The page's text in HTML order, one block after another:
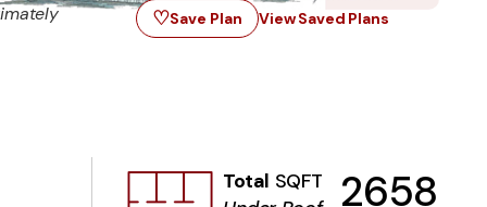
♡Save Plan View Saved Plans
Total SQFT
2658